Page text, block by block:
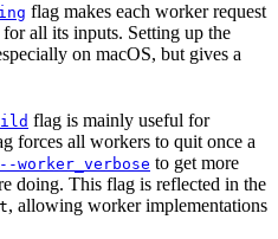
flag makes each worker request
all its inputs. Setting up the
on macOS, but gives a
flag is mainly useful for
forces all workers to quit once a
--worker_verbose to get more
doing. This flag is reflected in the
, allowing worker implementations